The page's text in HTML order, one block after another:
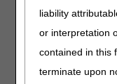
liability
or interpretation
contained in this
terminate upon